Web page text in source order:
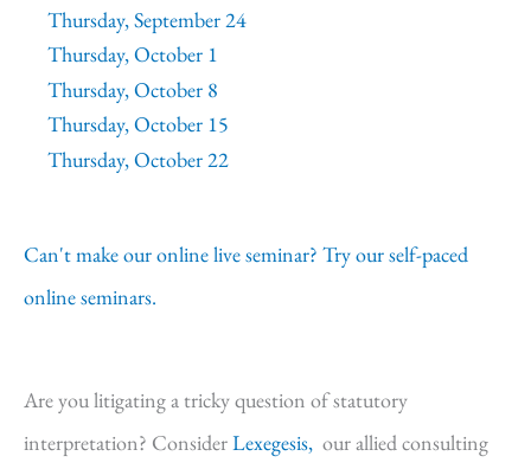
Thursday, September 24
Thursday, October 1
Thursday, October 8
Thursday, October 15
Thursday, October 22
Can't make our online live seminar? Try our self-paced
online seminars.
Are you litigating a tricky question of statutory
interpretation? ConsiderLexegesis, our allied consulting